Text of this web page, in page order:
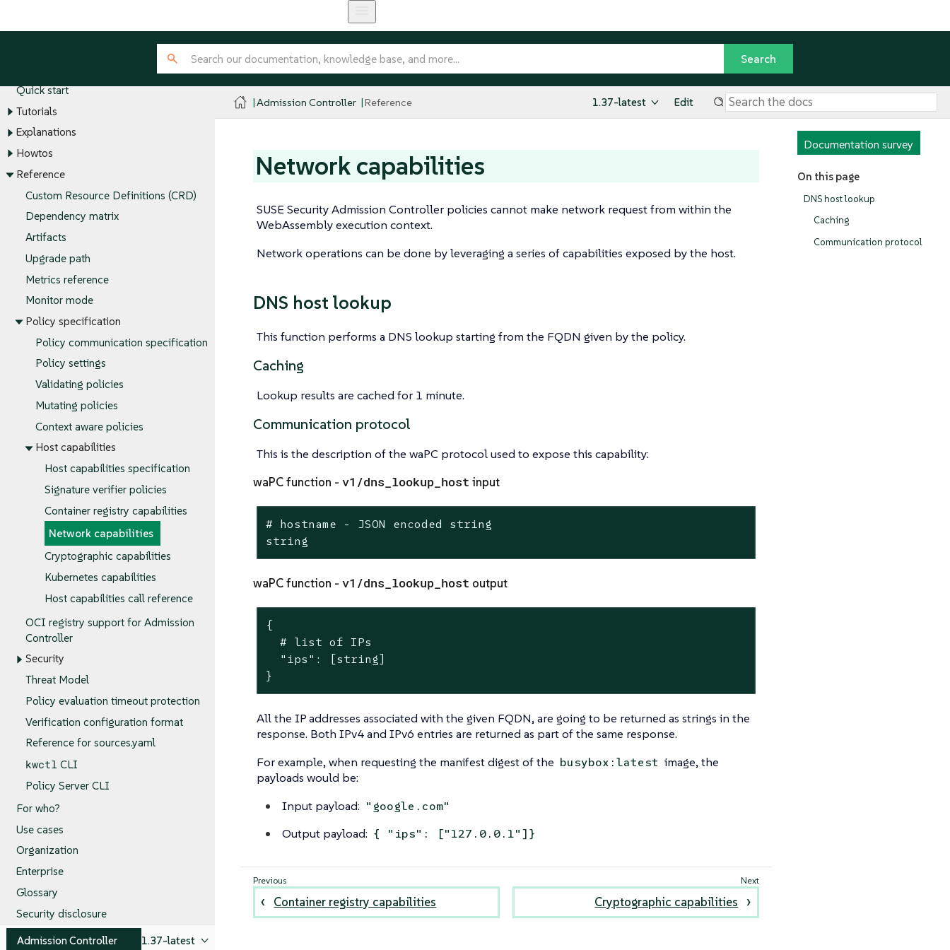
Quick start
Tutorials
Explanations
Howtos
Reference
Custom Resource Definitions (CRD)
Dependency matrix
Artifacts
Upgrade path
Metrics reference
Monitor mode
Policy specification
Policy communication specification
Policy settings
Validating policies
Mutating policies
Context aware policies
Host capabilities
Host capabilities specification
Signature verifier policies
Container registry capabilities
Network capabilities
Cryptographic capabilities
Kubernetes capabilities
Host capabilities call reference
OCI registry support for Admission
Controller
Security
Threat Model
Policy evaluation timeout protection
Verification configuration format
Reference for sources.yaml
kwctl CLI
Policy Server CLI
For who?
Use cases
Organization
Enterprise
Glossary
Security disclosure
Admission Controller 1.37-latest
Admission Controller Reference 1.37-latest Edit
Documentation survey
On this page
DNS host lookup
Caching
Communication protocol
Network capabilities
SUSE Security Admission Controller policies cannot make network request from within the
WebAssembly execution context.
Network operations can be done by leveraging a series of capabilities exposed by the host.
DNS host lookup
This function performs a DNS lookup starting from the FQDN given by the policy.
Caching
Lookup results are cached for 1 minute.
Communication protocol
This is the description of the waPC protocol used to expose this capability:
waPC function - v1/dns_lookup_host input
# hostname - JSON encoded string
string
waPC function - v1/dns_lookup_host output
{
  # list of IPs
  "ips": [string]
}
All the IP addresses associated with the given FQDN, are going to be returned as strings in the
response. Both IPv4 and IPv6 entries are returned as part of the same response.
For example, when requesting the manifest digest of the busybox:latest image, the
payloads would be:
Input payload: "google.com"
Output payload: { "ips": ["127.0.0.1"]}
Container registry capabilities Cryptographic capabilities